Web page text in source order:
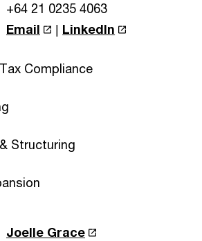
+64 21 0235 4063
Email
| LinkedIn
Compliance
Structuring
Joelle Grace